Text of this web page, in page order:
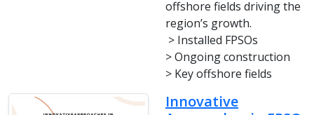
offshore fields driving the
region’s growth.
> Installed FPSOs
> Ongoing construction
> Key offshore fields
Innovative